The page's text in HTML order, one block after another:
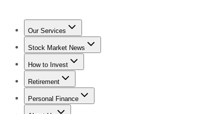
Our Services
Stock Advisor
Stock Market News
Trending NewsStock Market News
How to Invest
How to Invest Money
Retirement
Retirement NewsRetirement 101
Personal Finance
Best Credit Cards